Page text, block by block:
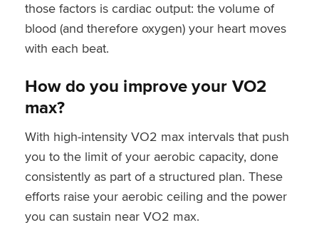
those factors is cardiac output: the volume of
blood (and therefore oxygen) your heart moves
with each beat.
How do you improve your VO2
max?
With high-intensity VO2 max intervals that push
you to the limit of your aerobic capacity, done
consistently as part of a structured plan. These
efforts raise your aerobic ceiling and the power
you can sustain near VO2 max.